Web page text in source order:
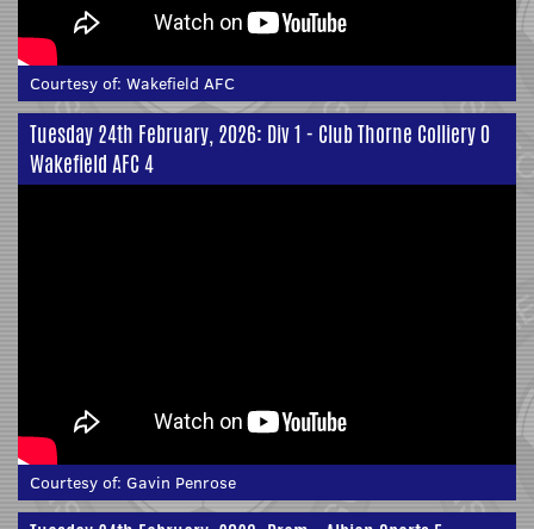
Courtesy of: Wakefield AFC
Tuesday 24th February, 2026: Div 1 - Club Thorne Colliery 0
Wakefield AFC 4
Courtesy of: Gavin Penrose